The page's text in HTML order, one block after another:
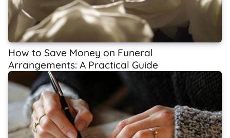
How to Save Money on Funeral
Arrangements: A Practical Guide